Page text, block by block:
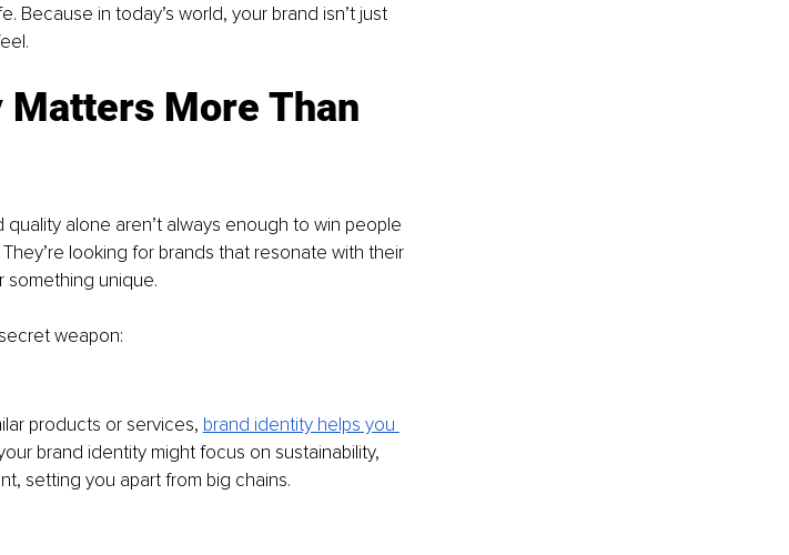
Because in today’s world, your brand isn’t just
More Than
alone aren’t always enough to win people
They’re looking for brands that resonate with their
something unique.
weapon:
products or services, brand identity helps you
brand identity might focus on sustainability,
setting you apart from big chains.